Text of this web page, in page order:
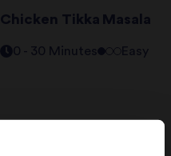
Chicken Tikka Masala
0 - 30 Minutes Easy